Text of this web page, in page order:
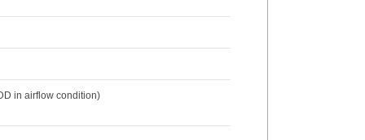
in airflow condition)